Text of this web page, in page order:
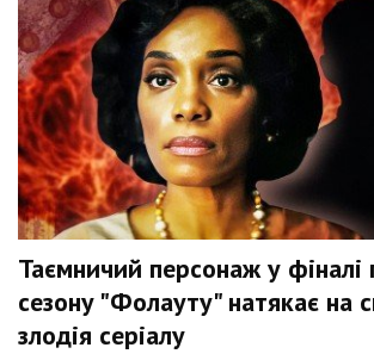
Таємничий персонаж у фіналі
сезону "Фолауту" натякає на
злодія серіалу